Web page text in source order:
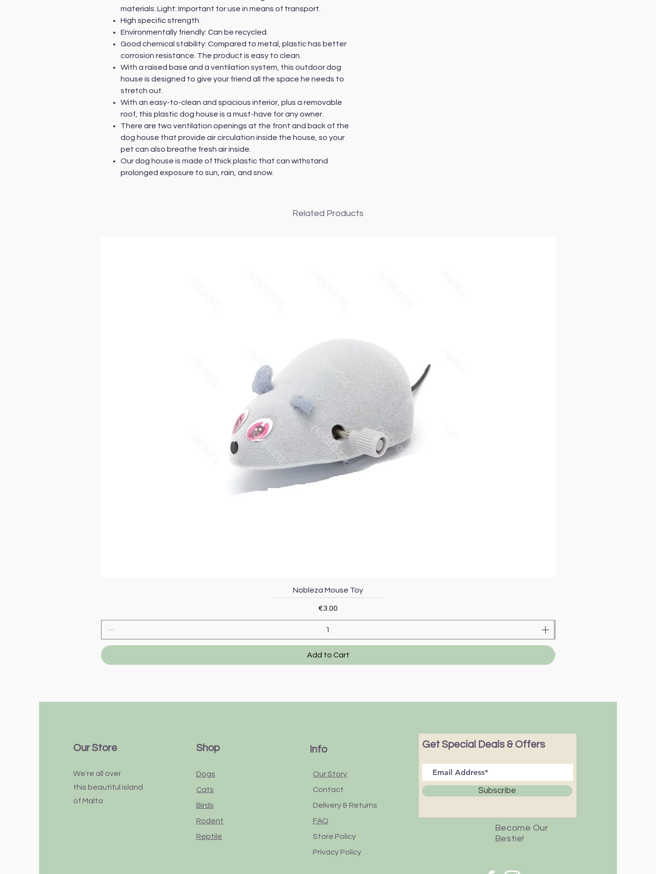
materials: Light: Important for use in means of transport.
High specific strength.
Environmentally friendly: Can be recycled.
Good chemical stability: Compared to metal, plastic has better
corrosion resistance. The product is easy to clean.
With a raised base and a ventilation system, this outdoor dog
house is designed to give your friend all the space he needs to
stretch out.
With an easy-to-clean and spacious interior, plus a removable
roof, this plastic dog house is a must-have for any owner.
There are two ventilation openings at the front and back of the
dog house that provide air circulation inside the house, so your
pet can also breathe fresh air inside.
Our dog house is made of thick plastic that can withstand
prolonged exposure to sun, rain, and snow.
Related Products
Quick View
Nobleza Mouse Toy
Price
€3.00
Add to Cart
Our Store
We're all over
this beautiful island
of Malta
Shop
Dogs
Cats
Birds
Rodent
Reptile
Info
Our Story
Contact
Delivery & Returns
FAQ
Store Policy
Privacy Policy
Get Special Deals & Offers
Subscribe
Become Our
Bestie!